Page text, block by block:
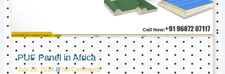
PUF Panel in Africa
July 29, 2024 No Comments